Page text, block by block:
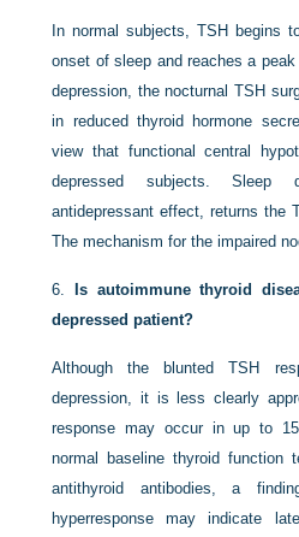
In normal subjects, TSH begins
onset of sleep and reaches a peak
depression, the nocturnal TSH
in reduced thyroid hormone
view that functional central
depressed subjects. Sleep
antidepressant effect, returns the
The mechanism for the impaired
6.Is autoimmune thyroid
depressed patient?
Although the blunted TSH
depression, it is less clearly
response may occur in up to
normal baseline thyroid function
antithyroid antibodies, a
hyperresponse may indicate